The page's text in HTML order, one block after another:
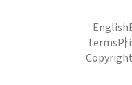
English
Terms